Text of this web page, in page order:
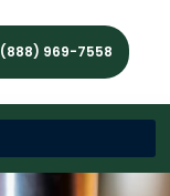
(888) 969-7558